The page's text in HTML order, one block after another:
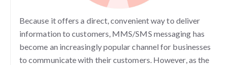
Because it offers a direct, convenient way to deliver
information to customers, MMS/SMS messaging has
become an increasingly popular channel for businesses
to communicate with their customers. However, as the